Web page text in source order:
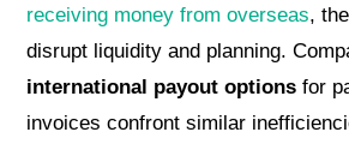
receiving money from overseas,
disrupt liquidity and planning.
international payout options for
invoices confront similar